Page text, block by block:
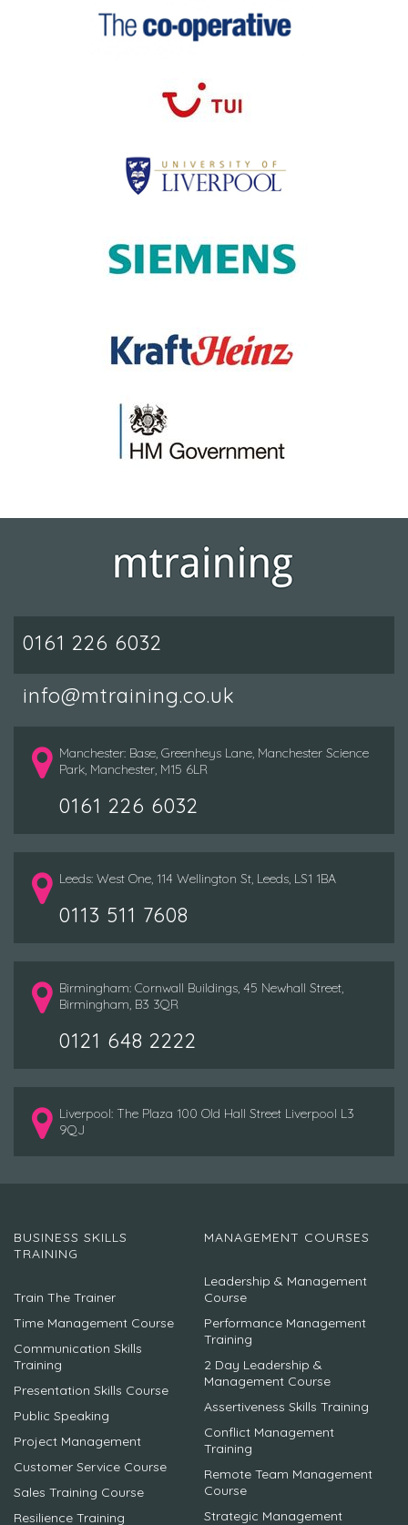
0161 226 6032
info@mtraining.co.uk
Manchester: Base, Greenheys Lane, Manchester Science
Park, Manchester, M15 6LR
0161 226 6032
Leeds: West One, 114 Wellington St, Leeds, LS1 1BA
0113 511 7608
Birmingham: Cornwall Buildings, 45 Newhall Street,
Birmingham, B3 3QR
0121 648 2222
Liverpool: The Plaza 100 Old Hall Street Liverpool L3
9QJ
BUSINESS SKILLS
TRAINING
Train The Trainer
Time Management Course
Communication Skills
Training
Presentation Skills Course
Public Speaking
Project Management
Customer Service Course
Sales Training Course
Resilience Training
MANAGEMENT COURSES
Leadership & Management
Course
Performance Management
Training
2 Day Leadership &
Management Course
Assertiveness Skills Training
Conflict Management
Training
Remote Team Management
Course
Strategic Management